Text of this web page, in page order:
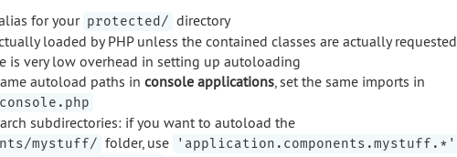
for your protected/ directory
loaded by PHP unless the contained classes are actually requested
is very low overhead in setting up autoloading
autoload paths in console applications , set the same imports in
subdirectories: if you want to autoload the
mystuff/ folder, use 'application.components.mystuff.*'